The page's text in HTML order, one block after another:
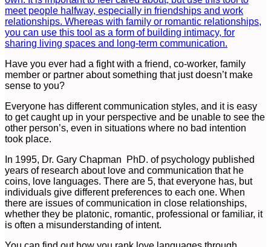
Have you ever had a fight with a friend, co-worker, family
member or partner about something that just doesn’t make
sense to you?
Everyone has different communication styles, and it is easy
to get caught up in your perspective and be unable to see the
other person’s, even in situations where no bad intention
took place.
In 1995, Dr. Gary Chapman PhD. of psychology published
years of research about love and communication that he
coins, love languages. There are 5, that everyone has, but
individuals give different preferences to each one. When
there are issues of communication in close relationships,
whether they be platonic, romantic, professional or familiar, it
is often a misunderstanding of intent.